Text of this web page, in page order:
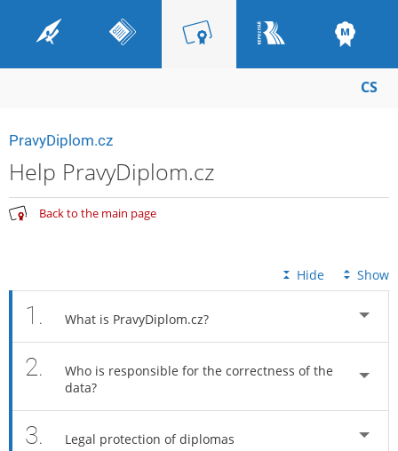
CS
PravyDiplom.cz
Help PravyDiplom.cz
Back to the main page
Hide Show
1. What is PravyDiplom.cz?
2.
Who is responsible for the correctness of the
data?
3. Legal protection of diplomas